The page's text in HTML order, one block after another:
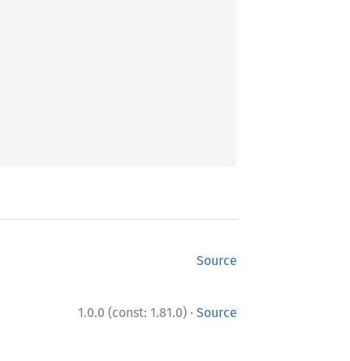
Source
1.0.0 (const: 1.81.0) · Source